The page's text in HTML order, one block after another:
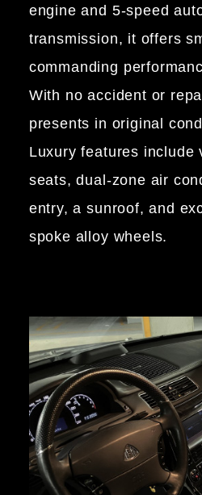
engine and 5-speed
transmission, it offers
commanding
With no accident or
presents in original
Luxury features include
seats, dual-zone air
entry, a sunroof, and
spoke alloy wheels.